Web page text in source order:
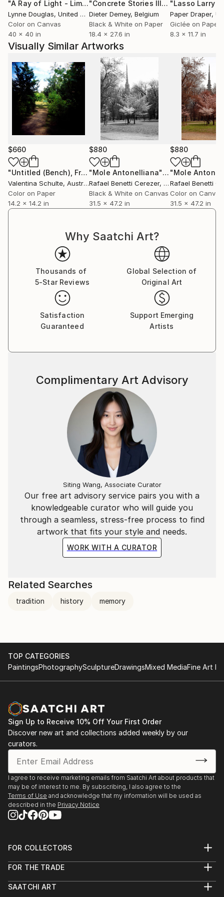
to feel that they influence us etymologically: flow
into us too much. As Warhol must have sensed, this
star-production can pass beyond the
sadomasochistic to the paranoid: the relation to the
star becomes a problem of distance (the star is too
far from us, or too close) that is a problem of
control the star has too little, or too much, over us?
Hal Foster.
"A Ray of Light - Limited Edition of 10" Photograph
Lynne Douglas, United Kingdom
Color on Canvas
40 x 40 in
"Concrete Stories III"Photograph
Dieter Demey, Belgium
Black & White on Paper
18.4 x 27.6 in
Paper Draper,
Giclée on Paper
8.3 x 11.7 in
Visually Similar Artworks
$660
"Untitled (Bench), France - Limited Edition 1 of 9"
Valentina Schulte, Australia
Color on Paper
14.2 x 14.2 in
$880
"Mole Antonelliana"Photograph
Rafael Benetti Cerezer, Brazil
Black & White on Canvas
31.5 x 47.2 in
$880
Rafael Benetti
Color on Canvas
31.5 x 47.2 in
Why Saatchi Art?
Thousands of
5-Star Reviews
Global Selection of
Original Art
Satisfaction
Guaranteed
Support Emerging
Artists
Our free art advisory service pairs you with a
knowledgeable curator who will guide you
through a seamless, stress-free process to find
artwork that fits your style and needs.
WORK WITH A CURATOR
Complimentary Art Advisory
Siting Wang, Associate Curator
Related Searches
tradition history memory
TOP CATEGORIES
PaintingsPhotographySculptureDrawingsMixed MediaFine Art
Sign Up to Receive 10% Off Your First Order
Discover new art and collections added weekly by our
curators.
I agree to receive marketing emails from Saatchi Art about products that
may be of interest to me. By subscribing, I also agree to the
Terms of Use and acknowledge that my information will be used as
described in the Privacy Notice
FOR COLLECTORS
Help Center
Commissions
FOR THE TRADE
Trade Program
SAATCHI ART